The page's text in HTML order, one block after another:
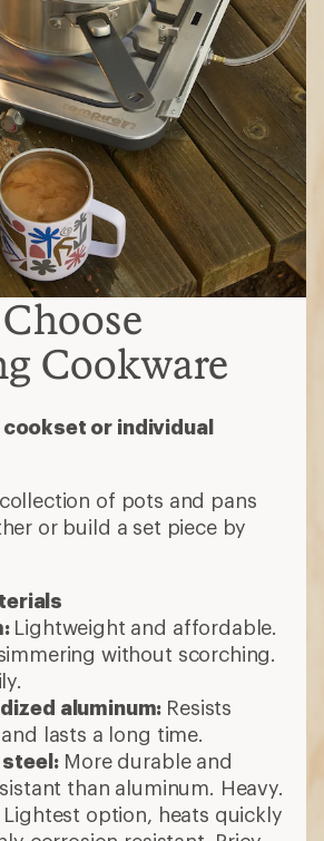
Cookware
cookset or individual
of pots and pans
or build a set piece by
Lightweight and affordable.
without scorching.
aluminum: Resists
lasts a long time.
More durable and
than aluminum. Heavy.
option, heats quickly